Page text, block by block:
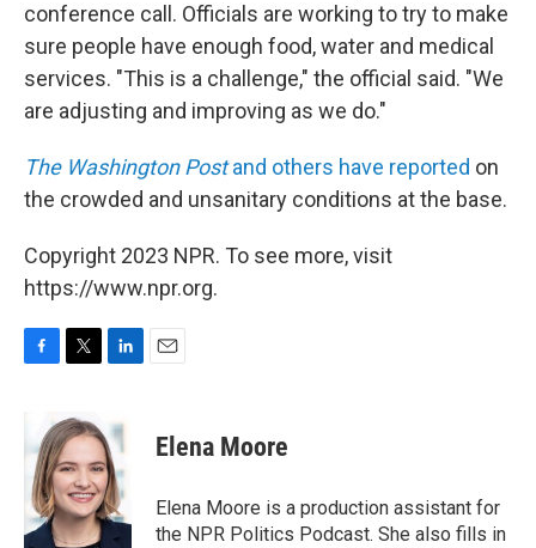
conference call. Officials are working to try to make
sure people have enough food, water and medical
services. "This is a challenge," the official said. "We
are adjusting and improving as we do."
The Washington Postand others have reported on
the crowded and unsanitary conditions at the base.
Copyright 2023 NPR. To see more, visit
https://www.npr.org.
b
o
o
k
i
t
t
e
r
k
e
d
I
n
Elena Moore
Elena Moore is a production assistant for
the NPR Politics Podcast. She also fills in